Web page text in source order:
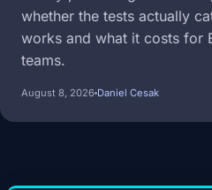
whether the tests actually
works and what it costs for
teams.
August 8, 2026 Daniel Cesak